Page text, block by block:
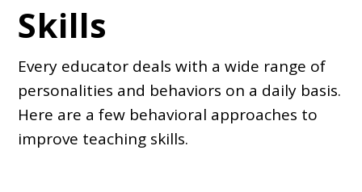
Skills
Every educator deals with a wide range of
personalities and behaviors on a daily basis.
Here are a few behavioral approaches to
improve teaching skills.